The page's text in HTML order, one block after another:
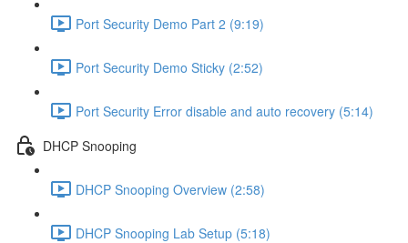
Port Security Demo Part 2 (9:19)
Port Security Demo Sticky (2:52)
Port Security Error disable and auto recovery (5:14)
DHCP Snooping
DHCP Snooping Overview (2:58)
DHCP Snooping Lab Setup (5:18)